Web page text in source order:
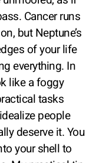
Cancer runs
but Neptune’s
of your life
everything. In
like a foggy
tasks
people
deserve it. You
your shell to